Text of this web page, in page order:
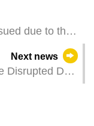
due to the
Next news
Disrupted Due